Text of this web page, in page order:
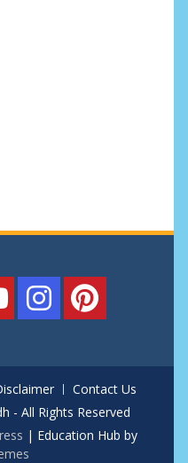
Contact Us
- All Rights Reserved
| Education Hub by